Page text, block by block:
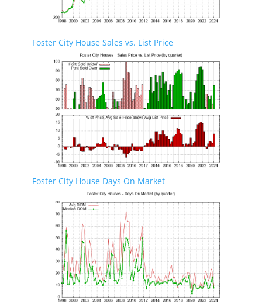
Foster City House Sales vs. List Price
Foster City House Days On Market